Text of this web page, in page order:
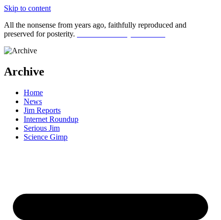
Skip to content
All the nonsense from years ago, faithfully reproduced and
preserved for posterity.
Archive
Home
News
Jim Reports
Internet Roundup
Serious Jim
Science Gimp